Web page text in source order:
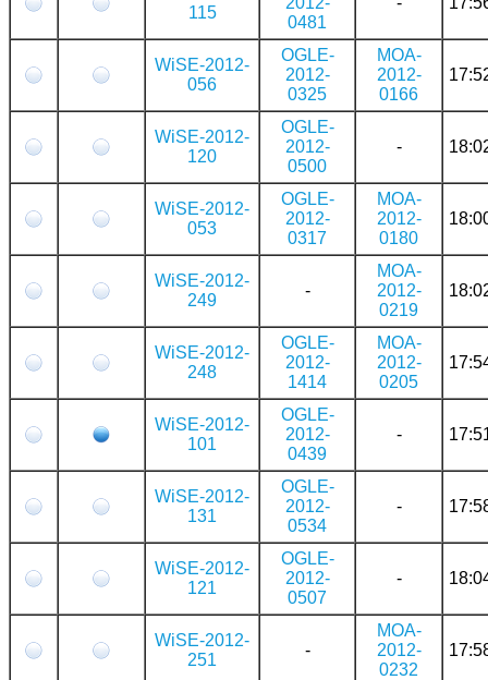
115
0481
WiSE-2012-
056
OGLE-
2012-
0325
MOA-
2012-
0166
WiSE-2012-
120
OGLE-
2012-
0500
-
WiSE-2012-
053
OGLE-
2012-
0317
MOA-
2012-
0180
WiSE-2012-
249
-
MOA-
2012-
0219
WiSE-2012-
248
OGLE-
2012-
1414
MOA-
2012-
0205
WiSE-2012-
101
OGLE-
2012-
0439
-
WiSE-2012-
131
OGLE-
2012-
0534
-
WiSE-2012-
121
OGLE-
2012-
0507
-
WiSE-2012-
251
-
MOA-
2012-
0232